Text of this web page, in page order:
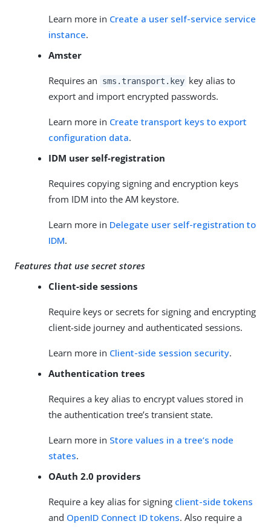
Learn more in Create a user self-service service
instance.
Amster
Requires an sms.transport.key key alias to
export and import encrypted passwords.
Learn more in Create transport keys to export
configuration data.
IDM user self-registration
Requires copying signing and encryption keys
from IDM into the AM keystore.
Learn more in Delegate user self-registration to
IDM.
Features that use secret stores
Client-side sessions
Require keys or secrets for signing and encrypting
client-side journey and authenticated sessions.
Learn more in Client-side session security.
Authentication trees
Requires a key alias to encrypt values stored in
the authentication tree’s transient state.
Learn more in Store values in a tree’s node
states.
OAuth 2.0 providers
Require a key alias for signing client-side tokens
and OpenID Connect ID tokens. Also require a